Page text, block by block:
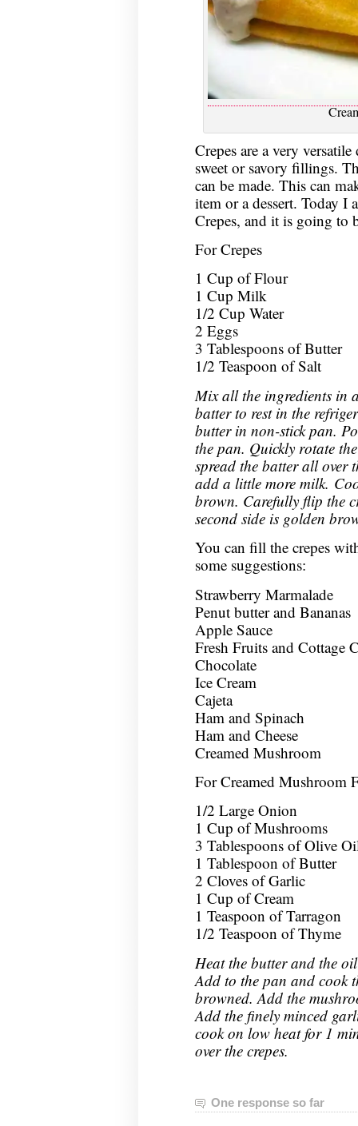
Crepes are a very
sweet or savory fillings.
can be made. This can
item or a dessert. Today I
Crepes, and it is going to
For Crepes
1 Cup of Flour
1 Cup Milk
1/2 Cup Water
2 Eggs
3 Tablespoons of Butter
1/2 Teaspoon of Salt
Mix all the ingredients in
batter to rest in the
butter in non-stick pan.
the pan. Quickly rotate
spread the batter all over
add a little more milk.
brown. Carefully flip the
second side is golden
You can fill the crepes
some suggestions:
Strawberry Marmalade
Penut butter and Bananas
Apple Sauce
Fresh Fruits and Cottage
Chocolate
Ice Cream
Cajeta
Ham and Spinach
Ham and Cheese
Creamed Mushroom
For Creamed Mushroom
1/2 Large Onion
1 Cup of Mushrooms
3 Tablespoons of Olive
1 Tablespoon of Butter
2 Cloves of Garlic
1 Cup of Cream
1 Teaspoon of Tarragon
1/2 Teaspoon of Thyme
Heat the butter and the
Add to the pan and cook
browned. Add the
Add the finely minced
cook on low heat for 1
over the crepes.
One response so far